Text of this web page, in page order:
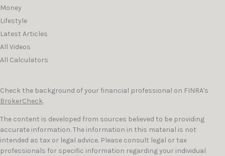
Money
Lifestyle
Latest Articles
All Videos
All Calculators
Check the background of your financial professional on FINRA's
BrokerCheck.
The content is developed from sources believed to be providing
accurate information. The information in this material is not
intended as tax or legal advice. Please consult legal or tax
professionals for specific information regarding your individual